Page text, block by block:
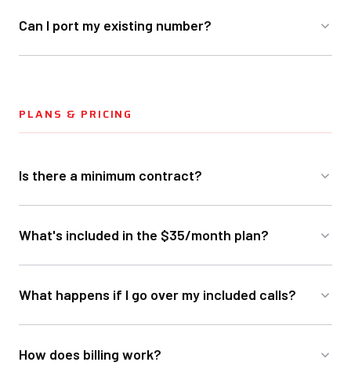
Can I port my existing number?
PLANS & PRICING
Is there a minimum contract?
What's included in the $35/month plan?
What happens if I go over my included calls?
How does billing work?